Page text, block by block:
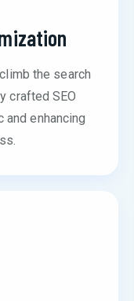
the search
crafted SEO
enhancing